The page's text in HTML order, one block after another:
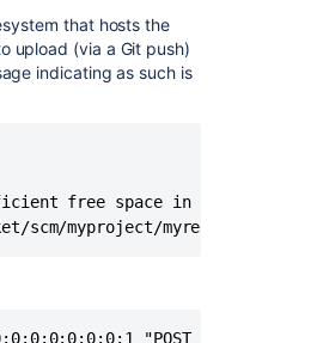
that hosts the
upload (via a Git push)
indicating as such is
free space in store
scm/myproject/myrepo.git'
0:0:0:0:0:0:0:1 "POST /scm/